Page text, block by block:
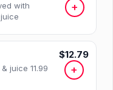
with
+
juice 11.99
$12.79
+